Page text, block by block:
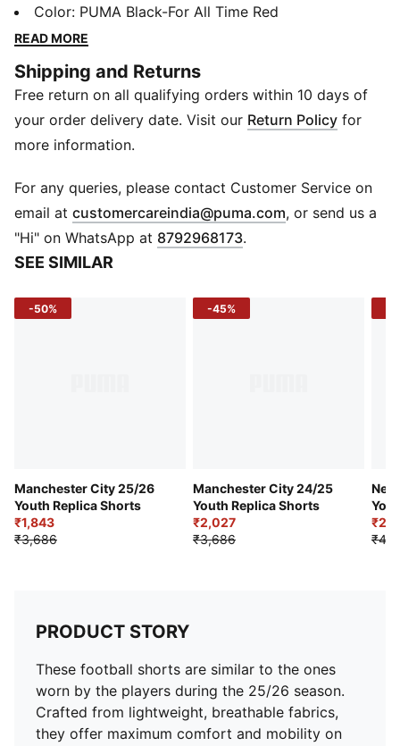
lightweight, breathable fabrics, they offer maximum
comfort and mobility on the pitch. Designed to mirror
ensuring a perfect fit for matchday action.
FEATURES & BENEFITS
dryCELL: Highly functional materials draw sweat away
from your skin and help keep you dry and
As part of the RE:FIBRE program, this garment is made
of at least 95% recycled material from textile waste
and other used materials
DETAILS
Fit: Regular
Length: Above-knee length
Color: PUMA Black-For All Time Red
READ MORE
Shipping and Returns
Free return on all qualifying orders within 10 days of
your order delivery date. Visit our Return Policy for
more information.
For any queries, please contact Customer Service on
email at customercareindia@puma.com Opens in new
, or send us a
"Hi" on WhatsApp at 8792968173.
SEE SIMILAR
-50%
Manchester City 25/26
Youth Replica Shorts
₹1,843
₹3,686
-45%
Manchester City 24/25
Youth Replica Shorts
₹2,027
₹3,686
PRODUCT STORY
These football shorts are similar to the ones
worn by the players during the 25/26 season.
Crafted from lightweight, breathable fabrics,
they offer maximum comfort and mobility on